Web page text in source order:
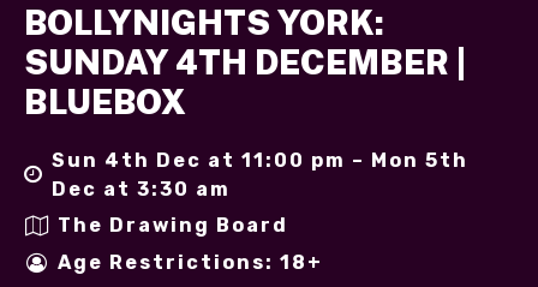
BOLLYNIGHTS YORK:
SUNDAY 4TH DECEMBER |
BLUEBOX
Sun 4th Dec at 11:00 pm – Mon 5th
Dec at 3:30 am
The Drawing Board
Age Restrictions: 18+